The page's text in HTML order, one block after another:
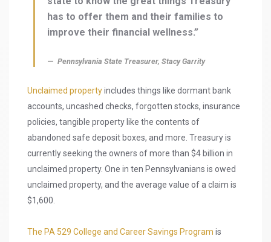
has to offer them and their families to
improve their financial wellness.”
Pennsylvania State Treasurer, Stacy Garrity
Unclaimed propertyincludes things like dormant bank
accounts, uncashed checks, forgotten stocks, insurance
policies, tangible property like the contents of
abandoned safe deposit boxes, and more. Treasury is
currently seeking the owners of more than $4 billion in
unclaimed property. One in ten Pennsylvanians is owed
unclaimed property, and the average value of a claim is
$1,600.
The PA 529 College and Career Savings Program is